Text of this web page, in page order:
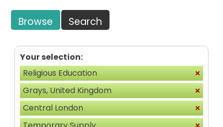
Browse Search
Your selection:
Religious Education
Grays, United Kingdom
Central London